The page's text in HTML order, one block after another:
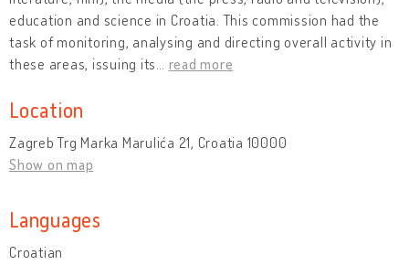
education and science in Croatia. This commission had the
task of monitoring, analysing and directing overall activity in
these areas, issuing its
read more
Location
Zagreb Trg Marka Marulića 21, Croatia 10000
Show on map
Languages
Croatian